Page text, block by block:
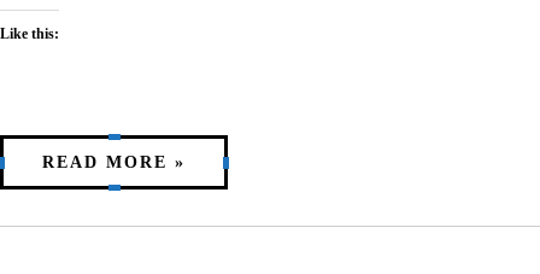
Like this:
READ MORE »